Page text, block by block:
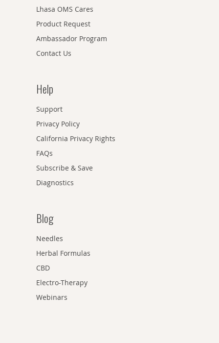
Lhasa OMS Cares
Product Request
Ambassador Program
Contact Us
Help
Support
Privacy Policy
California Privacy Rights
FAQs
Subscribe & Save
Diagnostics
Blog
Needles
Herbal Formulas
CBD
Electro-Therapy
Webinars